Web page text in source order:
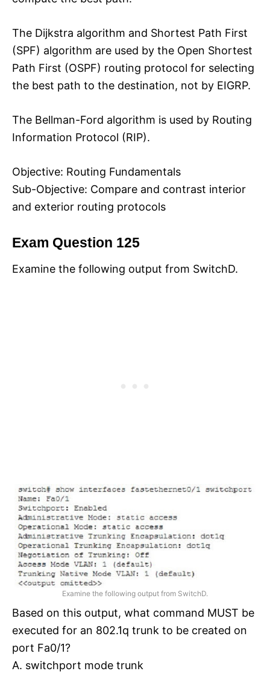
The Dijkstra algorithm and Shortest Path First
(SPF) algorithm are used by the Open Shortest
Path First (OSPF) routing protocol for selecting
the best path to the destination, not by EIGRP.
The Bellman-Ford algorithm is used by Routing
Information Protocol (RIP).
Objective: Routing Fundamentals
Sub-Objective: Compare and contrast interior
and exterior routing protocols
Exam Question 125
Examine the following output from SwitchD.
Examine the following output from SwitchD.
Based on this output, what command MUST be
executed for an 802.1q trunk to be created on
port Fa0/1?
A. switchport mode trunk